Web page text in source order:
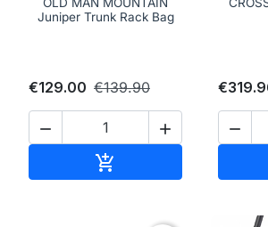
OLD MAN MOUNTAIN
Juniper Trunk Rack Bag
€129.00 €139.90
 

